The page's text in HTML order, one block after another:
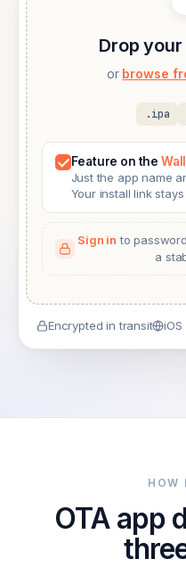
Drop
or browse
.ipa
Feature on the
Just the app name
Your install link
Sign in to
a
Encrypted in transit
HOW
OTA app